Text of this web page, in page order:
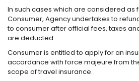
In such cases which are considered as
Consumer, Agency undertakes to
to consumer after official fees, taxes
are deducted.
Consumer is entitled to apply for an
accordance with force majeure from
scope of travel insurance.